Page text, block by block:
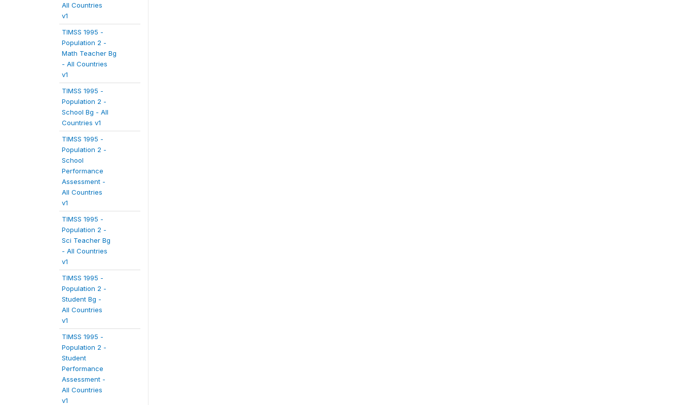
All Countries
v1
TIMSS 1995 -
Population 2 -
Math Teacher Bg
- All Countries
v1
TIMSS 1995 -
Population 2 -
School Bg - All
Countries v1
TIMSS 1995 -
Population 2 -
School
Performance
Assessment -
All Countries
v1
TIMSS 1995 -
Population 2 -
Sci Teacher Bg
- All Countries
v1
TIMSS 1995 -
Population 2 -
Student Bg -
All Countries
v1
TIMSS 1995 -
Population 2 -
Student
Performance
Assessment -
All Countries
v1